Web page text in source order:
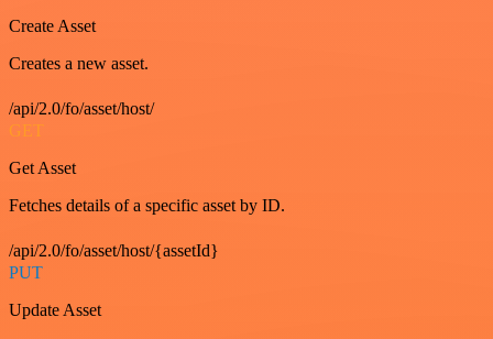
Create Asset
Creates a new asset.
/api/2.0/fo/asset/host/
GET
Get Asset
Fetches details of a specific asset by ID.
/api/2.0/fo/asset/host/{assetId}
PUT
Update Asset